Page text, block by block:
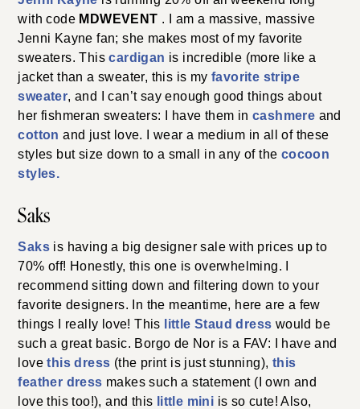
with code MDWEVENT . I am a massive, massive
Jenni Kayne fan; she makes most of my favorite
sweaters. Thiscardigan is incredible (more like a
jacket than a sweater, this is myfavorite stripe
sweater, and I can’t say enough good things about
her fishmeran sweaters: I have them incashmere and
cotton and just love. I wear a medium in all of these
styles but size down to a small in any of the cocoon
styles.
Saks
Saks is having a big designer sale with prices up to
70% off! Honestly, this one is overwhelming. I
recommend sitting down and filtering down to your
favorite designers. In the meantime, here are a few
things I really love! This
little Staud dress would be
such a great basic. Borgo de Nor is a FAV: I have and
lovethis dress (the print is just stunning), this
feather dress makes such a statement (I own and
love this too!), and this little mini is so cute! Also,